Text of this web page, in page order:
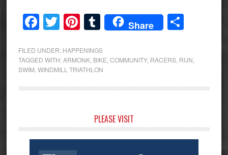
Facebook
Twitter
Pinterest
Tumblr
Share Share
FILED UNDER: HAPPENINGS
TAGGED WITH:ARMONK, BIKE COMMUNITY, RACERS, RUN
SWIM WINDMILL TRIATHLON
Sidebar
PLEASE VISIT